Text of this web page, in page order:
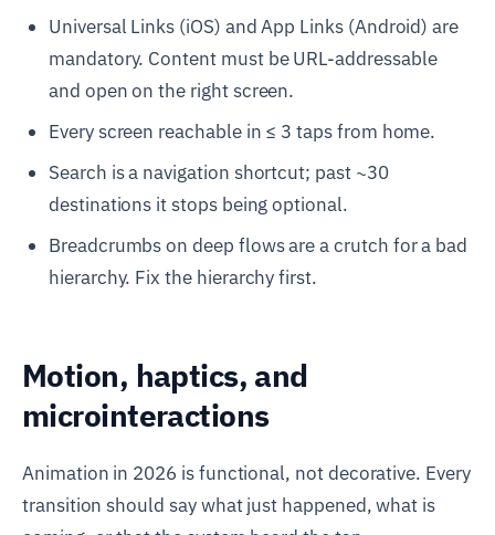
Universal Links (iOS) and App Links (Android) are
mandatory. Content must be URL-addressable
and open on the right screen.
Every screen reachable in ≤ 3 taps from home.
Search is a navigation shortcut; past ~30
destinations it stops being optional.
Breadcrumbs on deep flows are a crutch for a bad
hierarchy. Fix the hierarchy first.
Motion, haptics, and
microinteractions
Animation in 2026 is functional, not decorative. Every
transition should say what just happened, what is